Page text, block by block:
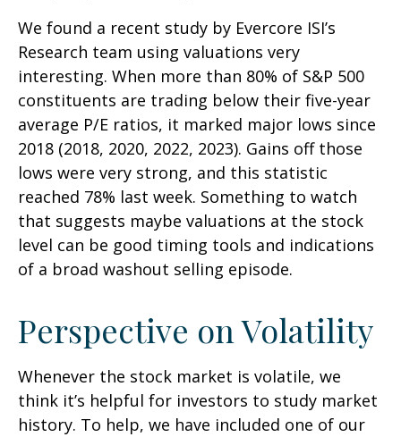
We found a recent study by Evercore ISI’s
Research team using valuations very
interesting. When more than 80% of S&P 500
constituents are trading below their five-year
average P/E ratios, it marked major lows since
2018 (2018, 2020, 2022, 2023). Gains off those
lows were very strong, and this statistic
reached 78% last week. Something to watch
that suggests maybe valuations at the stock
level can be good timing tools and indications
of a broad washout selling episode.
Perspective on Volatility
Whenever the stock market is volatile, we
think it’s helpful for investors to study market
history. To help, we have included one of our